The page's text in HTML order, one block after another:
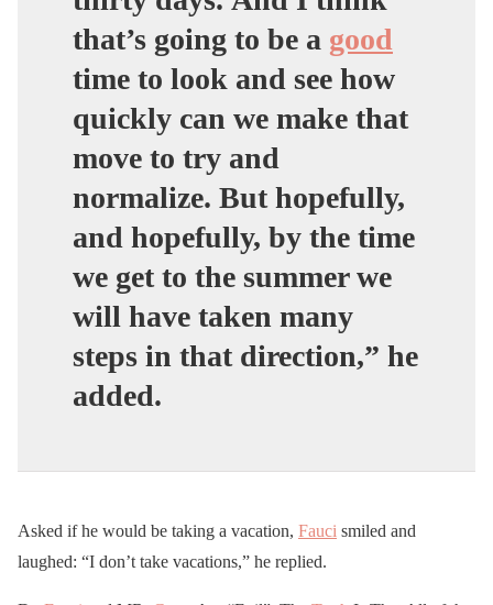
that’s going to be a good
time to look and see how
quickly can we make that
move to try and
normalize. But hopefully,
and hopefully, by the time
we get to the summer we
will have taken many
steps in that direction,” he
added.
Asked if he would be taking a vacation, Fauci smiled and
laughed: “I don’t take vacations,” he replied.